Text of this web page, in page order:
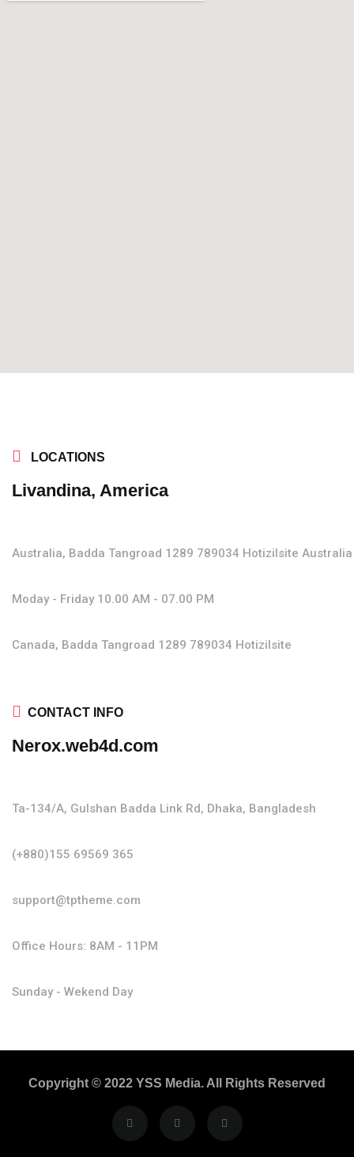
LOCATIONS
Livandina, America
Australia, Badda Tangroad 1289 789034 Hotizilsite Australia
Moday - Friday 10.00 AM - 07.00 PM
Canada, Badda Tangroad 1289 789034 Hotizilsite
CONTACT INFO
Nerox.web4d.com
Ta-134/A, Gulshan Badda Link Rd, Dhaka, Bangladesh
(+880)155 69569 365
support@tptheme.com
Office Hours: 8AM - 11PM
Sunday - Wekend Day
Copyright © 2022 YSS Media. All Rights Reserved